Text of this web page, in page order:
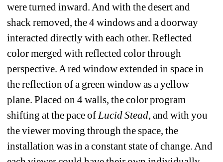
were turned inward. And with the desert and
shack removed, the 4 windows and a doorway
interacted directly with each other. Reflected
color merged with reflected color through
perspective. A red window extended in space in
the reflection of a green window as a yellow
plane. Placed on 4 walls, the color program
shifting at the pace of Lucid Stead, and with you
the viewer moving through the space, the
installation was in a constant state of change. And